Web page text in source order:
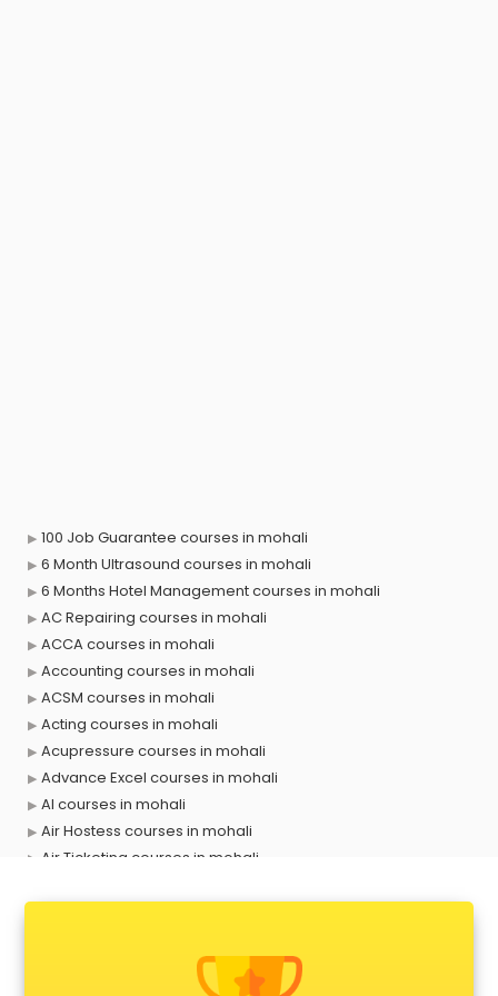
100 Job Guarantee courses in mohali
6 Month Ultrasound courses in mohali
6 Months Hotel Management courses in mohali
AC Repairing courses in mohali
ACCA courses in mohali
Accounting courses in mohali
ACSM courses in mohali
Acting courses in mohali
Acupressure courses in mohali
Advance Excel courses in mohali
AI courses in mohali
Air Hostess courses in mohali
Air Ticketing courses in mohali
Anchoring courses in mohali
Android Developer courses in mohali